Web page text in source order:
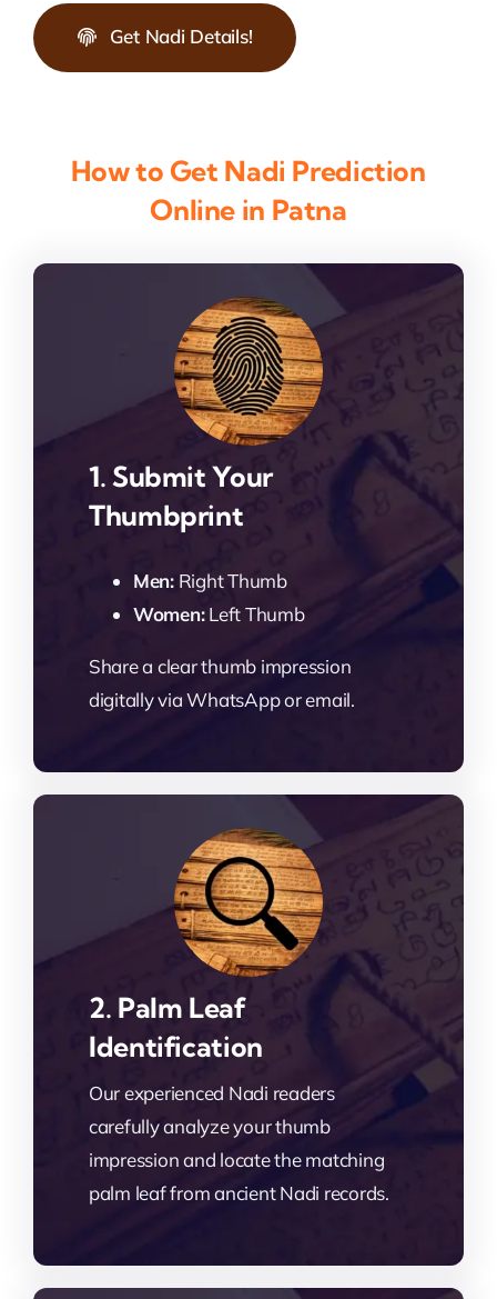
Get Nadi Details!
How to Get Nadi Prediction
Online in Patna
1. Submit Your
Thumbprint
Men:Right Thumb
Women:Left Thumb
Share a clear thumb impression
digitally via WhatsApp or email.
2. Palm Leaf
Identification
Our experienced Nadi readers
carefully analyze your thumb
impression and locate the matching
palm leaf from ancient Nadi records.